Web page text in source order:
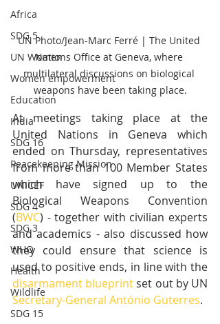
Africa
SDG 5
UN Women
Women empowerment
Education
India
SDG 16
Peacekeeping Mission
UNICEF
SDG 4
SDG 3
WHO
Health
Wildlife
SDG 15
UN Photo/Jean-Marc Ferré | The United
Nations Office at Geneva, where
multilateral discussions on biological
weapons have been taking place.
At meetings taking place at the
United Nations in Geneva which
ended on Thursday, representatives
from more than 100 Member States
which have signed up to the
Biological Weapons Convention
(BWC) - together with civilian experts
and academics - also discussed how
they could ensure that science is
disarmament blueprint
Secretary-General António Guterres.